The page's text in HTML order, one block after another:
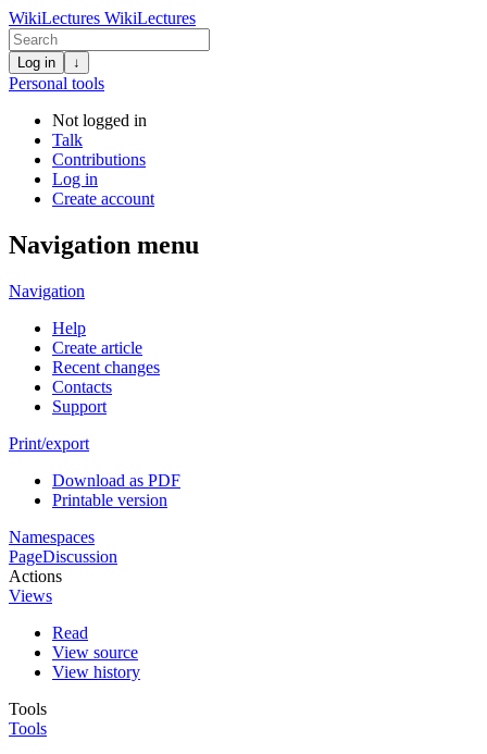
WikiLectures WikiLectures
Log in ↓
Personal tools
Not logged in
Talk
Contributions
Log in
Create account
Navigation menu
Navigation
Help
Create article
Recent changes
Contacts
Support
Print/export
Download as PDF
Printable version
Namespaces
PageDiscussion
Actions
Views
Read
View source
View history
Tools
Tools